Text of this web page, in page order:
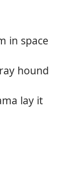
in space
hound
lay it